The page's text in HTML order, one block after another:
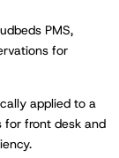
PMS,
for
applied to a
for front desk and